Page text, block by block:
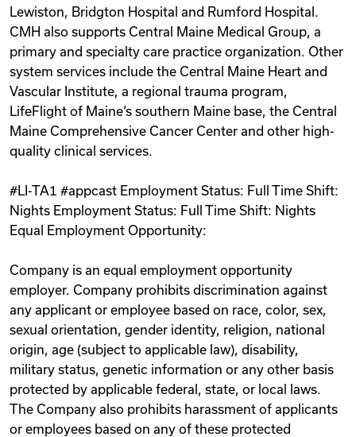
Lewiston, Bridgton Hospital and Rumford Hospital.
CMH also supports Central Maine Medical Group, a
primary and specialty care practice organization. Other
system services include the Central Maine Heart and
Vascular Institute, a regional trauma program,
LifeFlight of Maine‘s southern Maine base, the Central
Maine Comprehensive Cancer Center and other high-
quality clinical services.
#LI-TA1 #appcast Employment Status: Full Time Shift:
Nights Employment Status: Full Time Shift: Nights
Equal Employment Opportunity:
Company is an equal employment opportunity
employer. Company prohibits discrimination against
any applicant or employee based on race, color, sex,
sexual orientation, gender identity, religion, national
origin, age (subject to applicable law), disability,
military status, genetic information or any other basis
protected by applicable federal, state, or local laws.
The Company also prohibits harassment of applicants
or employees based on any of these protected